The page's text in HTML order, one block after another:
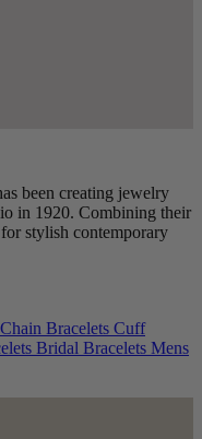
been creating jewelry
in 1920. Combining their
stylish contemporary
Chain Bracelets Cuff
Bridal Bracelets Mens